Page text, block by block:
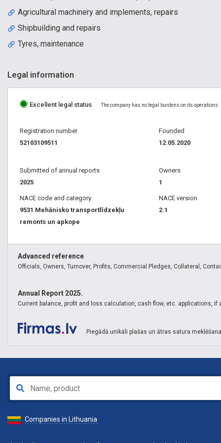
Agricultural machinery and implements, repairs
Shipbuilding and repairs
Tyres, maintenance
Legal information
Excellent legal status The company has no legal burdens on its operations.
Registration number
52103109511
Founded
12.05.2020
Submitted of annual reports
2025
Owners
1
NACE code and category
9531 Mehānisko transportlīdzekļu
remonts un apkope
NACE version
2.1
Advanced reference
Officials, Owners, Turnover, Profits, Commercial Pledges, Collateral,
Annual Report 2025.
Current balance, profit and loss calculation, cash flow, etc. applications, if
Piegādā unikāli plašas un ātras satura
Companies in Lithuania